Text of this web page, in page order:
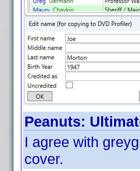
Peanuts:
I agree with
cover.